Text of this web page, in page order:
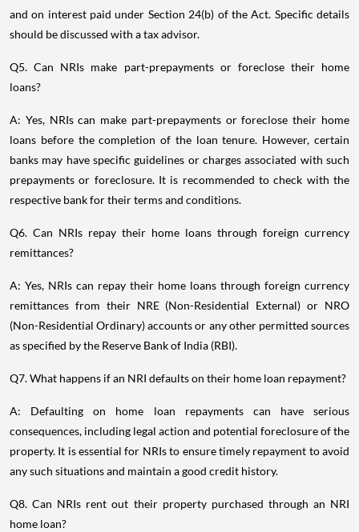
and on interest paid under Section 24(b) of the Act. Specific details
should be discussed with a tax advisor.
Q5. Can NRIs make part-prepayments or foreclose their home
loans?
A: Yes, NRIs can make part-prepayments or foreclose their home
loans before the completion of the loan tenure. However, certain
banks may have specific guidelines or charges associated with such
prepayments or foreclosure. It is recommended to check with the
respective bank for their terms and conditions.
Q6. Can NRIs repay their home loans through foreign currency
remittances?
A: Yes, NRIs can repay their home loans through foreign currency
remittances from their NRE (Non-Residential External) or NRO
(Non-Residential Ordinary) accounts or any other permitted sources
as specified by the Reserve Bank of India (RBI).
Q7. What happens if an NRI defaults on their home loan repayment?
A: Defaulting on home loan repayments can have serious
consequences, including legal action and potential foreclosure of the
property. It is essential for NRIs to ensure timely repayment to avoid
any such situations and maintain a good credit history.
Q8. Can NRIs rent out their property purchased through an NRI
home loan?